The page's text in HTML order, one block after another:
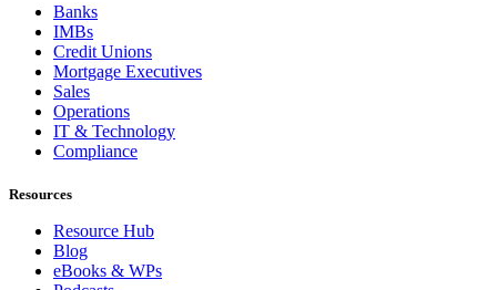
Banks
IMBs
Credit Unions
Mortgage Executives
Sales
Operations
IT & Technology
Compliance
Resources
Resource Hub
Blog
eBooks & WPs